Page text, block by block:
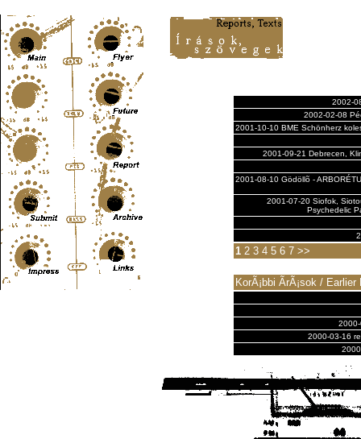
2002-
2002-02-08
2001-10-10 BME Schönherz
2001-09-21 Debrecen,
2001-08-10 Gödöllõ -
2001-07-20 Siofok,
Psychedelic
1 2 3 4 5 6 7 >>
KorÃ¡bbi Ã­rÃ¡sok / Earlier
2000-03-16